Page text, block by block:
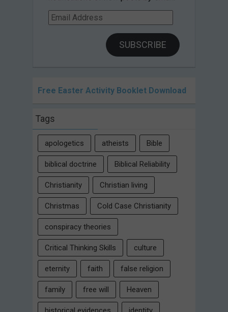
Email
Address
SUBSCRIBE
Free Easter Activity Booklet Download
Tags
apologetics atheists Bible
biblical doctrine Biblical Reliability
Christianity Christian living
Christmas Cold Case Christianity
conspiracy theories
Critical Thinking Skills culture
eternity faith false religion
family free will Heaven